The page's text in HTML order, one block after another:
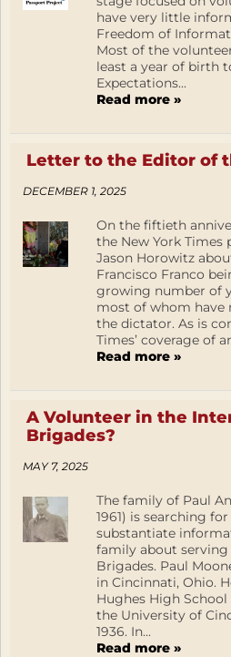
have very little
Freedom of
Most of the
least a year of birth
Expectations...
Read more »
Letter to the Editor of
DECEMBER 1, 2025
On the fiftieth
the New York Times
Jason Horowitz
Francisco Franco
growing number of
most of whom have
the dictator. As is
Times’ coverage of
Read more »
A Volunteer in the
Brigades?
MAY 7, 2025
The family of Paul
1961) is searching
substantiate
family about
Brigades. Paul
in Cincinnati, Ohio.
Hughes High
the University of
1936. In...
Read more »